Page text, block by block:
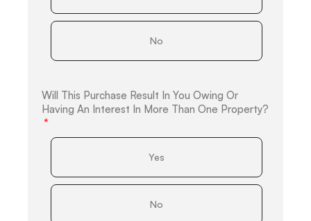
No
Will This Purchase Result In You Owing Or
Having An Interest In More Than One Property?
Yes
No